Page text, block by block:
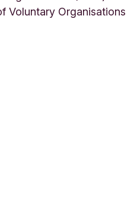
Voluntary Organisations